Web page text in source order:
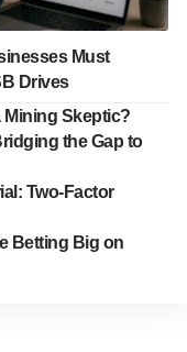
Must
Drives
Mining Skeptic?
the Gap to
Two-Factor
Betting Big on